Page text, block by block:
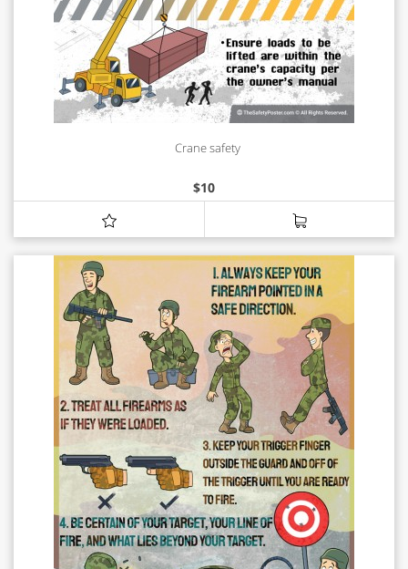
Crane safety
$10